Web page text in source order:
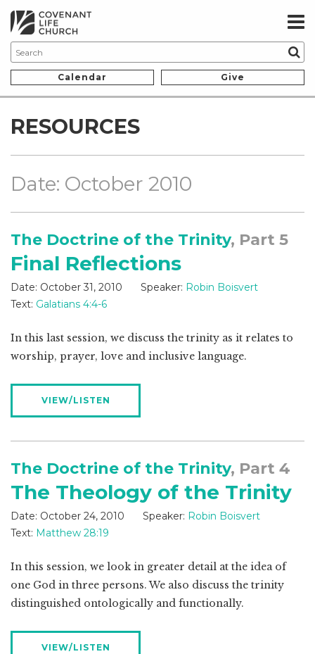
Calendar Give
RESOURCES
Date: October 2010
The Doctrine of the Trinity, Part 5
Final Reflections
Date: October 31, 2010 Speaker: Robin Boisvert
Text: Galatians 4:4-6
In this last session, we discuss the trinity as it relates to
worship, prayer, love and inclusive language.
VIEW/LISTEN
The Doctrine of the Trinity, Part 4
The Theology of the Trinity
Date: October 24, 2010 Speaker: Robin Boisvert
Text: Matthew 28:19
In this session, we look in greater detail at the idea of
one God in three persons. We also discuss the trinity
distinguished ontologically and functionally.
VIEW/LISTEN